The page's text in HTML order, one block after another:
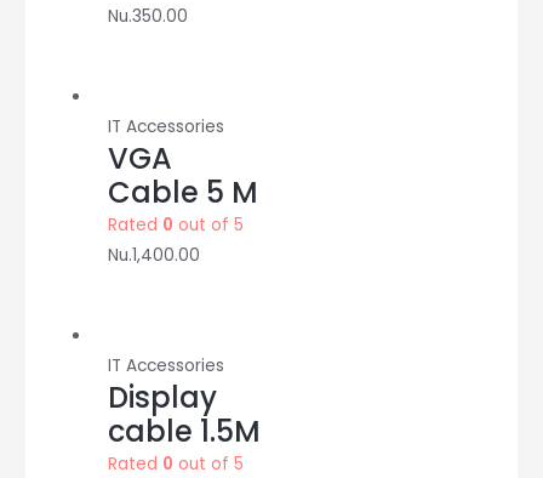
Nu.350.00
IT Accessories
VGA
Cable 5 M
Rated 0 out of 5
Nu.1,400.00
IT Accessories
Display
cable 1.5M
Rated 0 out of 5